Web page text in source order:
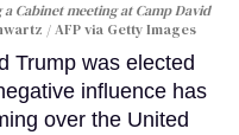
Cabinet meeting at Camp David
/ AFP via Getty Images
Trump was elected
influence has
over the United